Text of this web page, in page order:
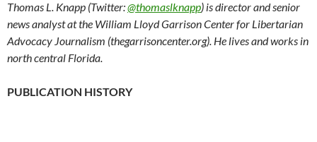
Thomas L. Knapp (Twitter:@thomaslknapp) is director and senior
news analyst at the William Lloyd Garrison Center for Libertarian
Advocacy Journalism (thegarrisoncenter.org). He lives and works in
north central Florida.
PUBLICATION HISTORY